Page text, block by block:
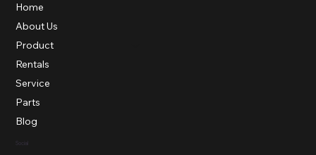
Home
About Us
Product
Rentals
Service
Parts
Blog
Social